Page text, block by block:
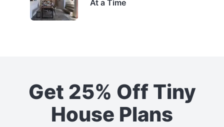
At a Time
Get 25% Off Tiny
House Plans